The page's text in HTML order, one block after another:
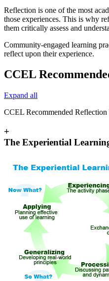
Reflection is one of the most
those experiences. This is why
them critically assess and
Community-engaged learning
reflect upon their experience.
CCEL
Expand all
CCEL Recommended Reflection
+
The Experiential